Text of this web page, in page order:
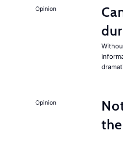
Opinion
Opinion
the